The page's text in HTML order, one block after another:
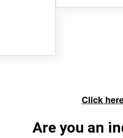
Click
Are you an